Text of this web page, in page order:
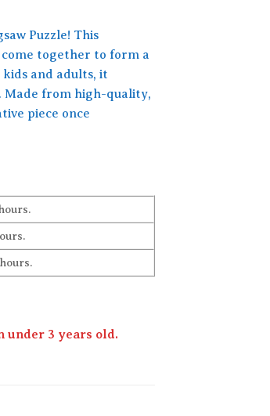
Puzzle! This
together to form a
and adults, it
Made from high-quality,
piece once
under 3 years old.